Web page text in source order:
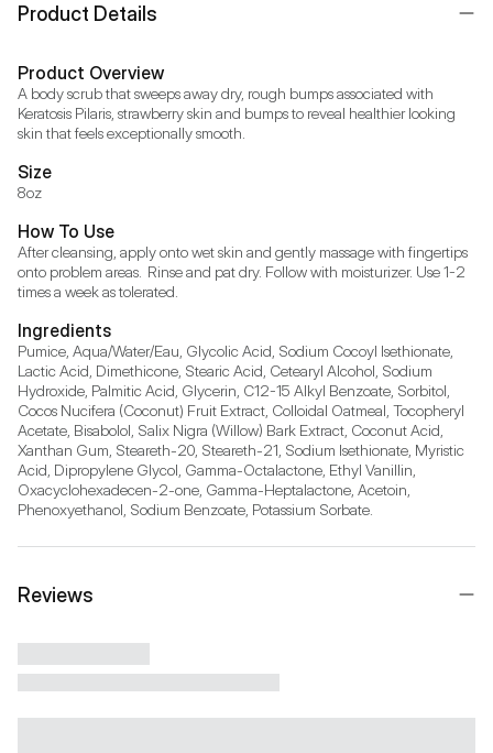
Product Details
Product Overview
A body scrub that sweeps away dry, rough bumps associated with
Keratosis Pilaris, strawberry skin and bumps to reveal healthier looking
skin that feels exceptionally smooth.
Size
8oz
How To Use
After cleansing, apply onto wet skin and gently massage with fingertips
onto problem areas.  Rinse and pat dry. Follow with moisturizer. Use 1-2
times a week as tolerated.
Ingredients
Pumice, Aqua/Water/Eau, Glycolic Acid, Sodium Cocoyl Isethionate,
Lactic Acid, Dimethicone, Stearic Acid, Cetearyl Alcohol, Sodium
Hydroxide, Palmitic Acid, Glycerin, C12-15 Alkyl Benzoate, Sorbitol,
Cocos Nucifera (Coconut) Fruit Extract, Colloidal Oatmeal, Tocopheryl
Acetate, Bisabolol, Salix Nigra (Willow) Bark Extract, Coconut Acid,
Xanthan Gum, Steareth-20, Steareth-21, Sodium Isethionate, Myristic
Acid, Dipropylene Glycol, Gamma-Octalactone, Ethyl Vanillin,
Oxacyclohexadecen-2-one, Gamma-Heptalactone, Acetoin,
Phenoxyethanol, Sodium Benzoate, Potassium Sorbate.
Reviews